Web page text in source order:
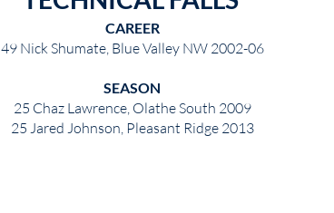
CAREER
49 Nick Shumate, Blue Valley NW 2002-06
SEASON
25 Chaz Lawrence, Olathe South 2009
25 Jared Johnson, Pleasant Ridge 2013